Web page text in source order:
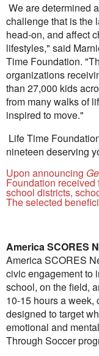
We are determined
challenge that is the
head-on, and affect
lifestyles," said
Time Foundation.
organizations
than 27,000 kids
from many walks of
inspired to move."
Life Time
nineteen deserving
Upon announcing
Foundation
school districts,
The selected
America SCORES
America SCORES
civic engagement to
school, on the field,
10-15 hours a
designed to target
emotional and
Through Soccer